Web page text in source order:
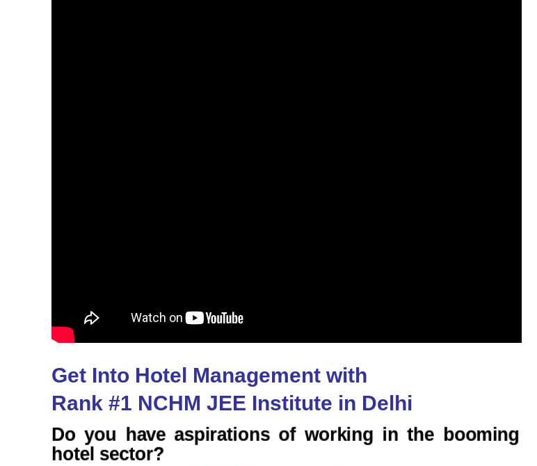
Get Into Hotel Management with
Rank #1 NCHM JEE Institute in Delhi
Do you have aspirations of working in the booming
hotel sector?